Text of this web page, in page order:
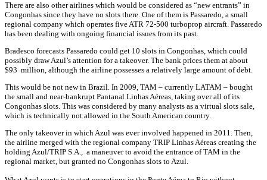
There are also other airlines which would be considered as “new entrants” in
Congonhas since they have no slots there. One of them is Passaredo, a small
regional company which operates five ATR 72-500 turboprop aircraft. Passaredo
has been dealing with ongoing financial issues from its past.
Bradesco forecasts Passaredo could get 10 slots in Congonhas, which could
possibly draw Azul’s attention for a takeover. The bank prices them at about
$93 million, although the airline possesses a relatively large amount of debt.
This would be not new in Brazil. In 2009, TAM – currently LATAM – bought
the small and near-bankrupt Pantanal Linhas Aéreas, taking over all of its
Congonhas slots. This was considered by many analysts as a virtual slots sale,
which is technically not allowed in the South American country.
The only takeover in which Azul was ever involved happened in 2011. Then,
the airline merged with the regional company TRIP Linhas Aéreas creating the
holding Azul/TRIP S.A., a maneuver to avoid the entrance of TAM in the
regional market, but granted no Congonhas slots to Azul.